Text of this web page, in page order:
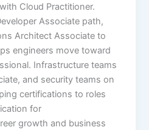
Cloud Practitioner.
Associate path,
Architect Associate to
engineers move toward
Infrastructure teams
and security teams on
certifications to roles
for
growth and business